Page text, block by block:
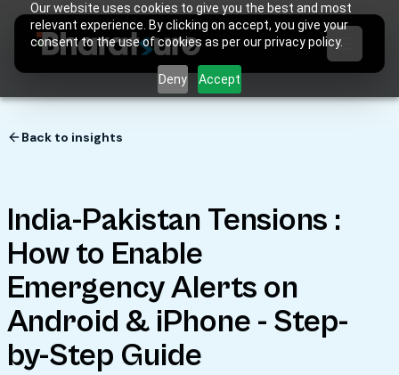
Our website uses cookies to give you the best and most
relevant experience. By clicking on accept, you give your
consent to the use of cookies as per our privacy policy.
Deny Accept
Back to insights
India-Pakistan Tensions :
How to Enable
Emergency Alerts on
Android & iPhone - Step-
by-Step Guide